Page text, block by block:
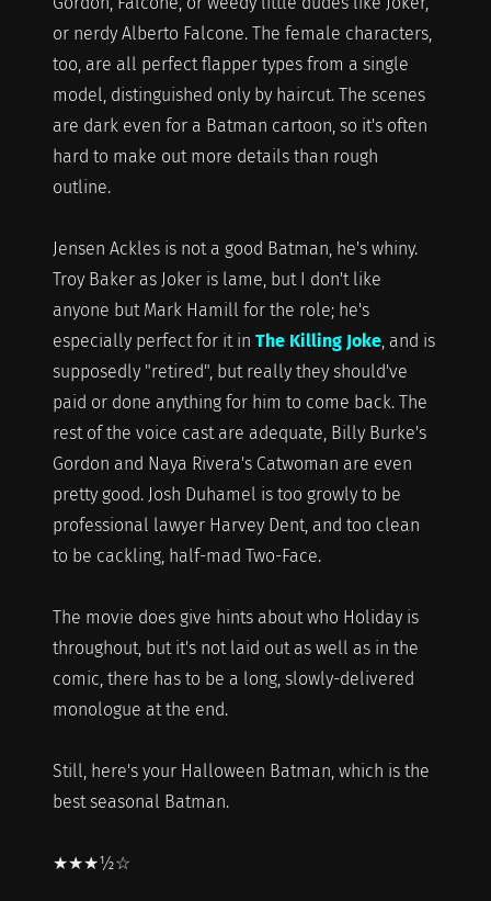
or nerdy Alberto Falcone. The female characters,
too, are all perfect flapper types from a single
model, distinguished only by haircut. The scenes
are dark even for a Batman cartoon, so it's often
hard to make out more details than rough
outline.
Jensen Ackles is not a good Batman, he's whiny.
Troy Baker as Joker is lame, but I don't like
anyone but Mark Hamill for the role; he's
especially perfect for it in The Killing Joke, and is
supposedly "retired", but really they should've
paid or done anything for him to come back. The
rest of the voice cast are adequate, Billy Burke's
Gordon and Naya Rivera's Catwoman are even
pretty good. Josh Duhamel is too growly to be
professional lawyer Harvey Dent, and too clean
to be cackling, half-mad Two-Face.
The movie does give hints about who Holiday is
throughout, but it's not laid out as well as in the
comic, there has to be a long, slowly-delivered
monologue at the end.
Still, here's your Halloween Batman, which is the
best seasonal Batman.
★★★½☆